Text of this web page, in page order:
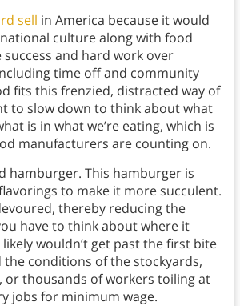
sell in America because it would
culture along with food
success and hard work over
time off and community
fits this frenzied, distracted way of
to slow down to think about what
is in what we’re eating, which is
manufacturers are counting on.
hamburger. This hamburger is
to make it more succulent.
thereby reducing the
have to think about where it
wouldn’t get past the first bite
the conditions of the stockyards,
or thousands of workers toiling at
jobs for minimum wage.